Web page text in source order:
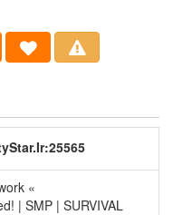
«
| SMP | SURVIVAL